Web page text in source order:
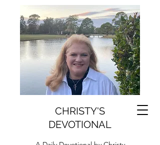
CHRISTY'S
DEVOTIONAL